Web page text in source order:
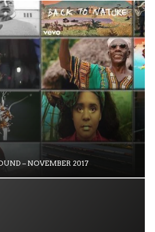
– NOVEMBER 2017